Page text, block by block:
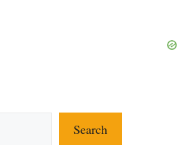
Search